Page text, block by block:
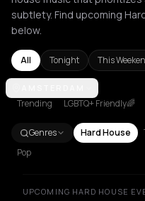
subtlety. Find upcoming
below.
All Tonight This
Athens
Trending LGBTQ+ Friendly🌈
Genres Hard House
Pop
UPCOMING HARD HOUSE